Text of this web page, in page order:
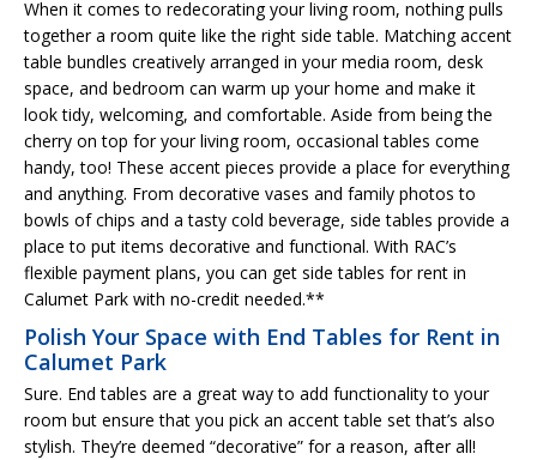
When it comes to redecorating your living room, nothing pulls
together a room quite like the right side table. Matching accent
table bundles creatively arranged in your media room, desk
space, and bedroom can warm up your home and make it
look tidy, welcoming, and comfortable. Aside from being the
cherry on top for your living room, occasional tables come
handy, too! These accent pieces provide a place for everything
and anything. From decorative vases and family photos to
bowls of chips and a tasty cold beverage, side tables provide a
place to put items decorative and functional. With RAC’s
flexible payment plans, you can get side tables for rent in
Calumet Park with no-credit needed.**
Polish Your Space with End Tables for Rent in
Calumet Park
Sure. End tables are a great way to add functionality to your
room but ensure that you pick an accent table set that’s also
stylish. They’re deemed “decorative” for a reason, after all!